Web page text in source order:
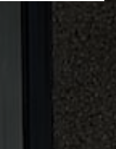
Glazing?